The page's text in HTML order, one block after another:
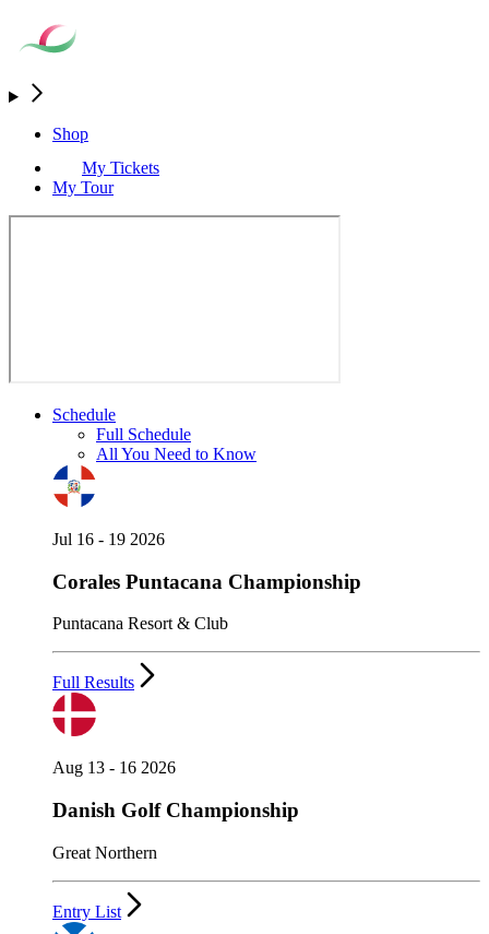
Shop
My Tickets
My Tour
Schedule
Full Schedule
All You Need to Know
Jul 16 - 19 2026
Corales Puntacana Championship
Puntacana Resort & Club
Full Results
Aug 13 - 16 2026
Danish Golf Championship
Great Northern
Entry List